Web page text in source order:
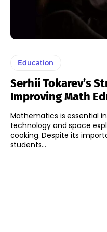
Education
Serhii Tokarev’s
Improving Math
Mathematics is essential
technology and space
cooking. Despite its
students...